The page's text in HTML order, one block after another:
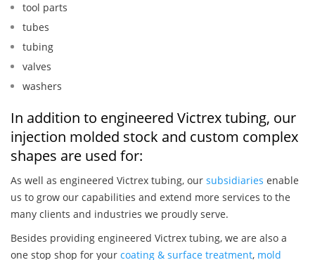
tool parts
tubes
tubing
valves
washers
In addition to engineered Victrex tubing, our
injection molded stock and custom complex
shapes are used for:
As well as engineered Victrex tubing, our subsidiaries enable
us to grow our capabilities and extend more services to the
many clients and industries we proudly serve.
Besides providing engineered Victrex tubing, we are also a
one stop shop for your coating & surface treatment, mold